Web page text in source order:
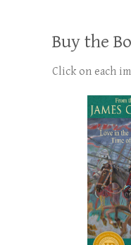
Buy the
Click on each